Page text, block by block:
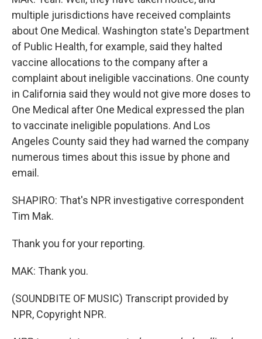
multiple jurisdictions have received complaints
about One Medical. Washington state's Department
of Public Health, for example, said they halted
vaccine allocations to the company after a
complaint about ineligible vaccinations. One county
in California said they would not give more doses to
One Medical after One Medical expressed the plan
to vaccinate ineligible populations. And Los
Angeles County said they had warned the company
numerous times about this issue by phone and
email.
SHAPIRO: That's NPR investigative correspondent
Tim Mak.
Thank you for your reporting.
MAK: Thank you.
(SOUNDBITE OF MUSIC) Transcript provided by
NPR, Copyright NPR.